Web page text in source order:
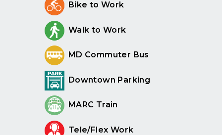
Bike to Work
Walk to Work
MD Commuter Bus
Downtown Parking
MARC Train
Tele/Flex Work